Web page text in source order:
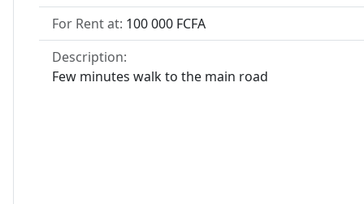
For Rent at: 100 000 FCFA
Description:
Few minutes walk to the main road